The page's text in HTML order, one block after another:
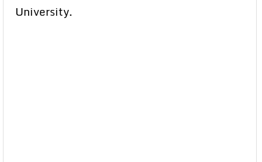
University.